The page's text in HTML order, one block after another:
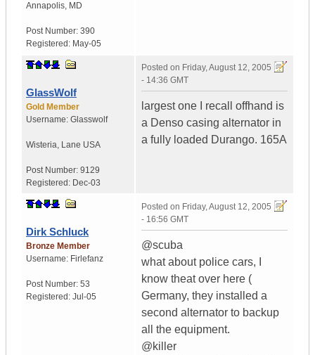
Annapolis, MD
Post Number: 390
Registered: May-05
GlassWolf
Gold Member
Username: Glasswolf
Wisteria, Lane USA
Post Number: 9129
Registered: Dec-03
Posted on Friday, August 12, 2005
- 14:36 GMT
largest one I recall offhand is
a Denso casing alternator in
a fully loaded Durango. 165A
Dirk Schluck
Bronze Member
Username: Firlefanz
Post Number: 53
Registered: Jul-05
Posted on Friday, August 12, 2005
- 16:56 GMT
@scuba
what about police cars, I
know theat over here (
Germany, they installed a
second alternator to backup
all the equipment.
@killer